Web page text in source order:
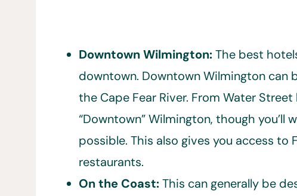
Downtown Wilmington:The best
downtown. Downtown Wilmington can
the Cape Fear River. From Water
“Downtown” Wilmington, though
possible. This also gives you access to
restaurants.
On the Coast:This can generally be